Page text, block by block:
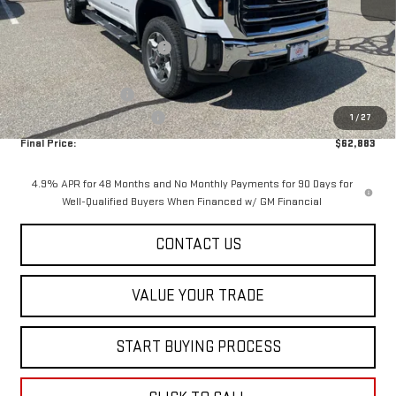
1 / 27
MSRP:
$68,285
Price reduction below MSRP:
-$5,000
Internet Price:
$63,285
Purchase Allowance
-$1,000
Dealer Conveyance FEE +$598
Final Price: $62,883
4.9% APR for 48 Months and No Monthly Payments for 90 Days for
Well-Qualified Buyers When Financed w/ GM Financial
CONTACT US
VALUE YOUR TRADE
START BUYING PROCESS